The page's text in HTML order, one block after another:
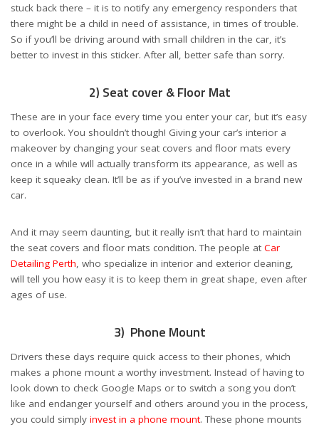
stuck back there – it is to notify any emergency responders that
there might be a child in need of assistance, in times of trouble.
So if you’ll be driving around with small children in the car, it’s
better to invest in this sticker. After all, better safe than sorry.
2) Seat cover & Floor Mat
These are in your face every time you enter your car, but it’s easy
to overlook. You shouldn’t though! Giving your car’s interior a
makeover by changing your seat covers and floor mats every
once in a while will actually transform its appearance, as well as
keep it squeaky clean. It’ll be as if you’ve invested in a brand new
car.
And it may seem daunting, but it really isn’t that hard to maintain
the seat covers and floor mats condition. The people at Car
Detailing Perth, who specialize in interior and exterior cleaning,
will tell you how easy it is to keep them in great shape, even after
ages of use.
3) Phone Mount
Drivers these days require quick access to their phones, which
makes a phone mount a worthy investment. Instead of having to
look down to check Google Maps or to switch a song you don’t
like and endanger yourself and others around you in the process,
you could simply invest in a phone mount. These phone mounts